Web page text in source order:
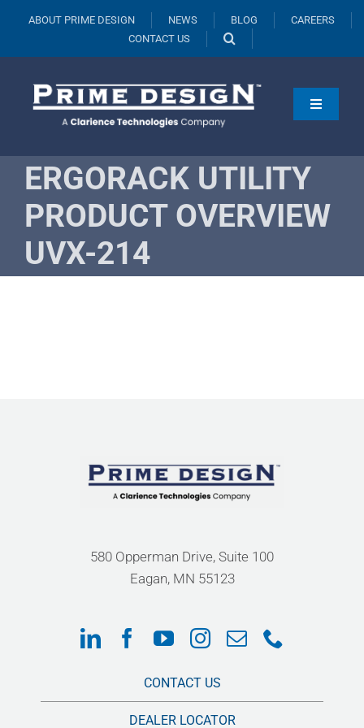
content
ABOUT PRIME DESIGN NEWS BLOG
CAREERS
CONTACT US
Toggle
Vehicles
Fleets
Resources
ERGORACK UTILITY
PRODUCT OVERVIEW
UVX-214
580 Opperman Drive, Suite 100
Eagan, MN 55123
CONTACT US
DEALER LOCATOR